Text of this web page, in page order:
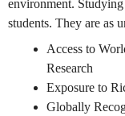
environment.
students. They are as
Access to
Research
Exposure to
Globally